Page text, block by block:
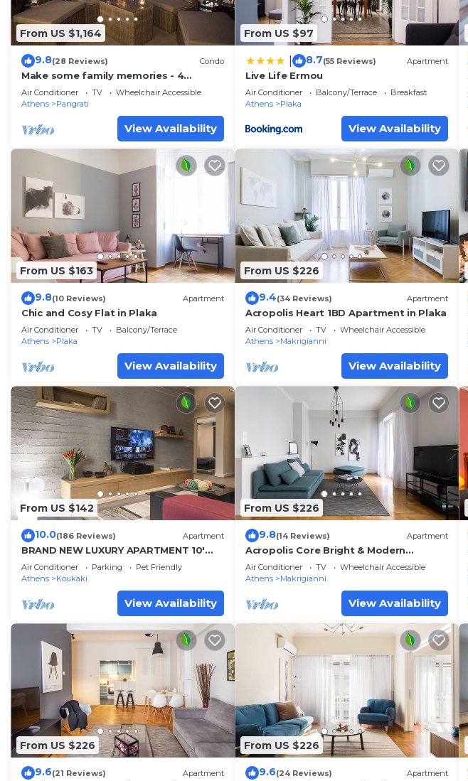
From US $1,164
9.8(28 Reviews) Condo
Make some family memories - 4
bd/4ba, views, W/D, WiFi
Air Conditioner TV
Wheelchair Accessible
Athens
Pangrati
View Availability
From US $97
8.7(55 Reviews) Apartment
Live Life Ermou
Air Conditioner Balcony/Terrace
Breakfast
Athens
Plaka
View Availability
From US $163
9.8(10 Reviews) Apartment
Chic and Cosy Flat in Plaka
Air Conditioner TV
Balcony/Terrace
Athens
Plaka
View Availability
From US $226
9.4(34 Reviews) Apartment
Acropolis Heart 1BD Apartment in Plaka
Air Conditioner TV
Wheelchair Accessible
Athens
Makrigianni
View Availability
From US $142
10.0(186 Reviews) Apartment
BRAND NEW LUXURY APARTMENT 10'
MINUTES WALK FROM ACROPOLIS AND
6' FROM METRO
Air Conditioner Parking
Pet Friendly
Athens
Koukaki
View Availability
From US $226
9.8(14 Reviews) Apartment
Acropolis Core Bright & Modern
Apartment
Air Conditioner TV
Wheelchair Accessible
Athens
Makrigianni
View Availability
From US $226
9.6(21 Reviews) Apartment
From US $226
9.6(24 Reviews) Apartment